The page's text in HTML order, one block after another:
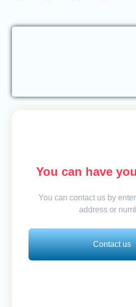
You can have
You can contact us by
address or
Contact us